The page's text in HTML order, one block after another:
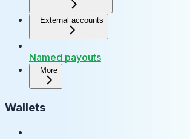
External accounts
Named payouts
More
Wallets